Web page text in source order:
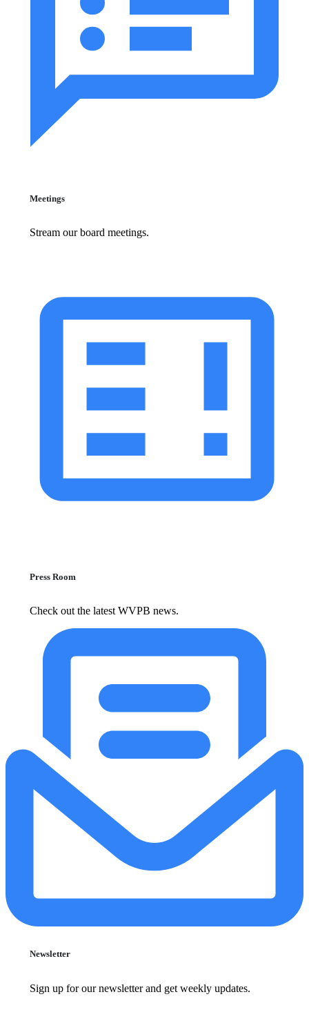
Meetings
Stream our board meetings.
Press Room
Check out the latest WVPB news.
Newsletter
Sign up for our newsletter and get weekly updates.